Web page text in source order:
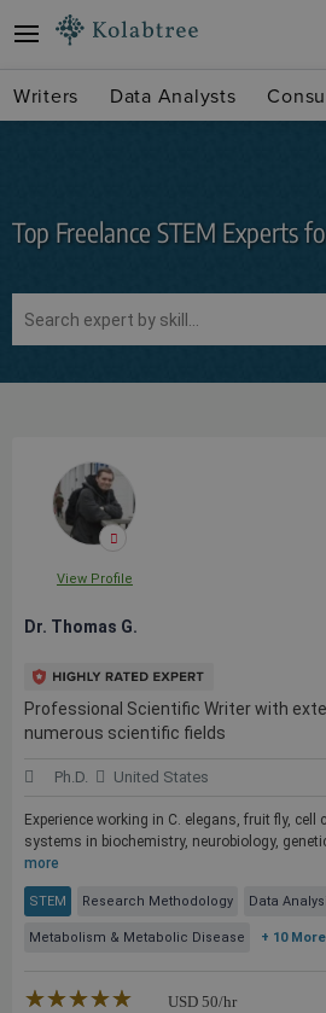
Writers Data Analysts
Top Freelance STEM Experts
View Profile
Dr. Thomas G.
Professional Scientific Writer with
numerous scientific fields
Ph.D. United States
Experience working in C. elegans, fruit fly,
systems in biochemistry, neurobiology,
more
STEM Research Methodology Data
Metabolism & Metabolic Disease + 10 More
★★★★★
☆☆☆☆☆ USD 50/hr